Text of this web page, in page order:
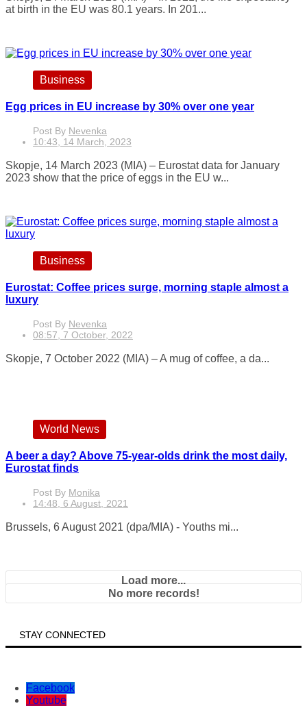
at birth in the EU was 80.1 years. In 201...
Business
Egg prices in EU increase by 30% over one year
Post By Nevenka
10:43, 14 March, 2023
Skopje, 14 March 2023 (MIA) – Eurostat data for January
2023 show that the price of eggs in the EU w...
Business
Eurostat: Coffee prices surge, morning staple almost a
luxury
Post By Nevenka
08:57, 7 October, 2022
Skopje, 7 October 2022 (MIA) – A mug of coffee, a da...
World News
A beer a day? Above 75-year-olds drink the most daily,
Post By Monika
Load more...
No more records!
STAY CONNECTED
Facebook